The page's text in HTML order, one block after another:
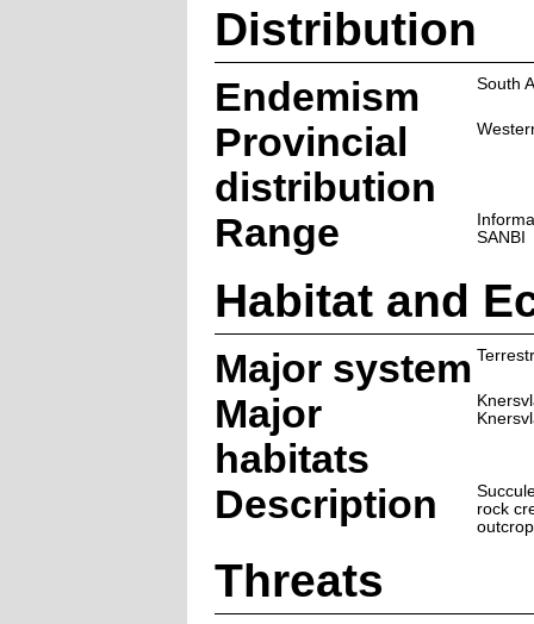
Distribution
Endemism South
Provincial
distribution
Range
SANBI
Habitat and
Major system
Major
habitats
Description
rock
Threats